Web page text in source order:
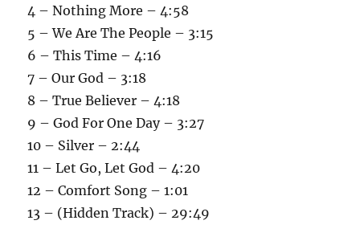
4 – Nothing More – 4:58
5 – We Are The People – 3:15
6 – This Time – 4:16
7 – Our God – 3:18
8 – True Believer – 4:18
9 – God For One Day – 3:27
10 – Silver – 2:44
11 – Let Go, Let God – 4:20
12 – Comfort Song – 1:01
13 – (Hidden Track) – 29:49